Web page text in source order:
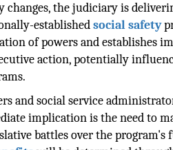
changes, the judiciary is
establishedsocial safety
of powers and establishes
action, potentially
and social service
implication is the need to
battles over the